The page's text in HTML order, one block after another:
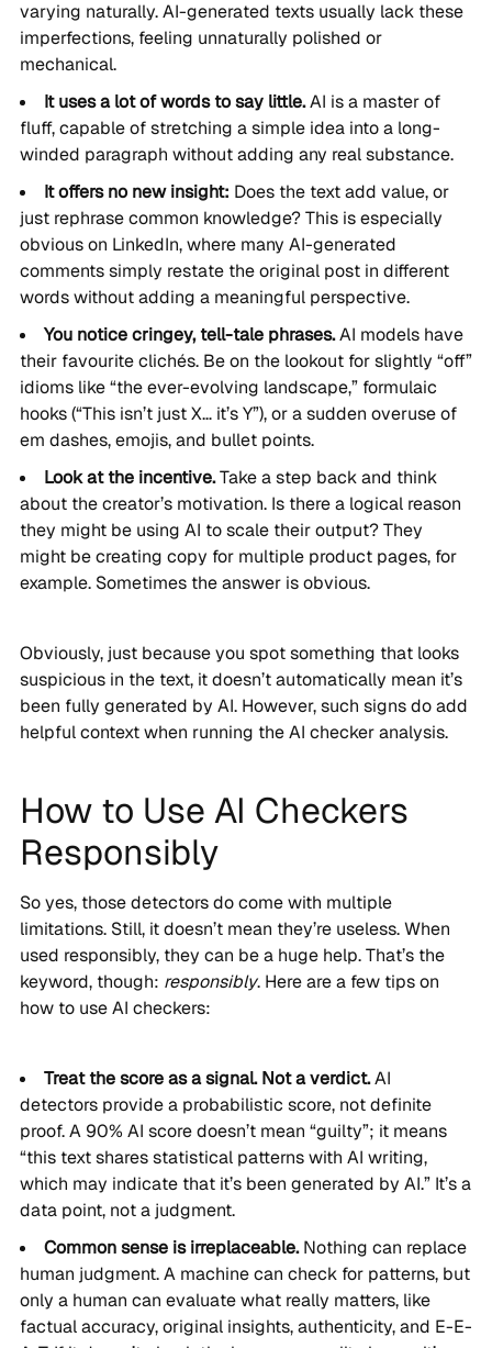
varying naturally. AI-generated texts usually lack these
imperfections, feeling unnaturally polished or
mechanical.
It uses a lot of words to say little.AI is a master of
fluff, capable of stretching a simple idea into a long-
winded paragraph without adding any real substance.
It offers no new insight: Does the text add value, or
just rephrase common knowledge? This is especially
obvious on LinkedIn, where many AI-generated
comments simply restate the original post in different
words without adding a meaningful perspective.
You notice cringey, tell-tale phrases.AI models have
their favourite clichés. Be on the lookout for slightly “off”
idioms like “the ever-evolving landscape,” formulaic
hooks (“This isn’t just X… it’s Y”), or a sudden overuse of
em dashes, emojis, and bullet points.
Look at the incentive.Take a step back and think
about the creator’s motivation. Is there a logical reason
they might be using AI to scale their output? They
might be creating copy for multiple product pages, for
example. Sometimes the answer is obvious.
Obviously, just because you spot something that looks
suspicious in the text, it doesn’t automatically mean it’s
been fully generated by AI. However, such signs do add
helpful context when running the AI checker analysis.
How to Use AI Checkers
Responsibly
So yes, those detectors do come with multiple
limitations. Still, it doesn’t mean they’re useless. When
used responsibly, they can be a huge help. That’s the
keyword, though: responsibly. Here are a few tips on
how to use AI checkers:
Treat the score as a signal. Not a verdict.AI
detectors provide a probabilistic score, not definite
proof. A 90% AI score doesn’t mean “guilty”; it means
“this text shares statistical patterns with AI writing,
which may indicate that it’s been generated by AI.” It’s a
data point, not a judgment.
Common sense is irreplaceable.Nothing can replace
human judgment. A machine can check for patterns, but
only a human can evaluate what really matters, like
factual accuracy, original insights, authenticity, and E-E-